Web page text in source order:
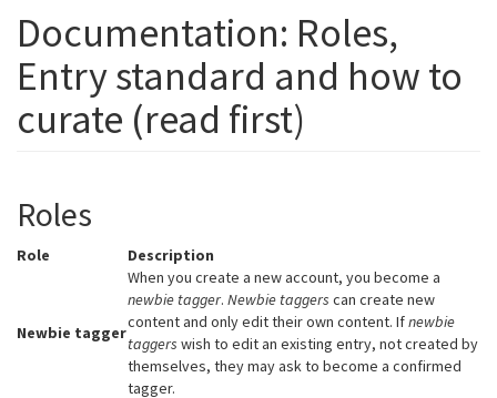
Documentation: Roles,
Entry standard and how to
curate (read first)
Roles
Role Description
Newbie tagger
When you create a new account, you become a
newbie tagger. Newbie taggers can create new
content and only edit their own content. Ifnewbie
taggers wish to edit an existing entry, not created by
themselves, they may ask to become a confirmed
tagger.